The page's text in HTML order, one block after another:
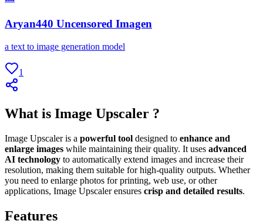
Aryan440 Uncensored Imagen
a text to image generation model
1
What is Image Upscaler ?
Image Upscaler is a powerful tool designed to enhance and
enlarge images while maintaining their quality. It uses advanced
AI technology to automatically extend images and increase their
resolution, making them suitable for high-quality outputs. Whether
you need to enlarge photos for printing, web use, or other
applications, Image Upscaler ensures crisp and detailed results.
Features